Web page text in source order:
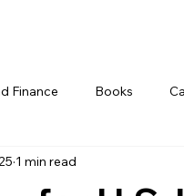
Finance Books
1 min read